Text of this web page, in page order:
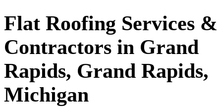
Flat Roofing Services &
Contractors in Grand
Rapids, Grand Rapids,
Michigan